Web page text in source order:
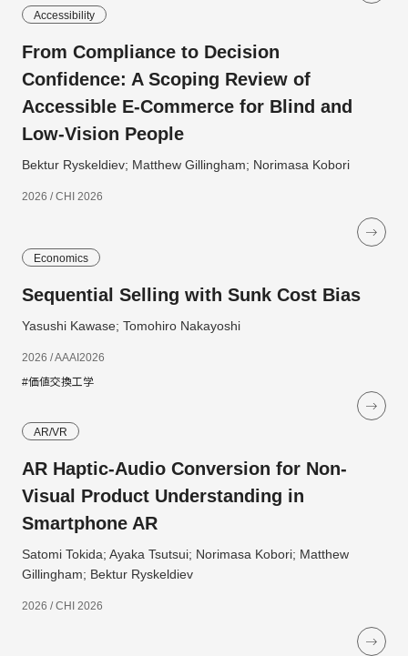
Accessibility
From Compliance to Decision
Confidence: A Scoping Review of
Accessible E-Commerce for Blind and
Low-Vision People
Bektur Ryskeldiev; Matthew Gillingham; Norimasa Kobori
2026 / CHI 2026
Economics
Sequential Selling with Sunk Cost Bias
Yasushi Kawase; Tomohiro Nakayoshi
2026 / AAAI2026
#価値交換工学
AR/VR
AR Haptic-Audio Conversion for Non-
Visual Product Understanding in
Smartphone AR
Satomi Tokida; Ayaka Tsutsui; Norimasa Kobori; Matthew
Gillingham; Bektur Ryskeldiev
2026 / CHI 2026